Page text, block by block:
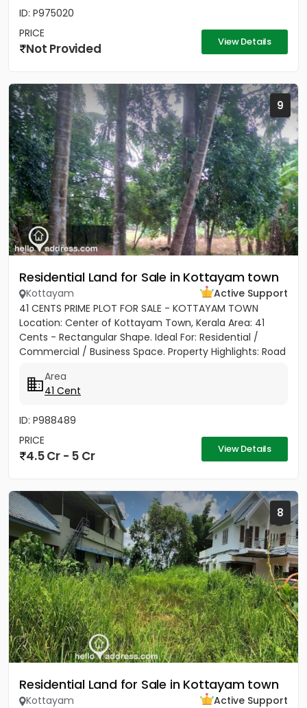
ID: P975020
PRICE
Not Provided View Details
9
Residential Land for Sale in Kottayam town
Kottayam
Active Support
41 CENTS PRIME PLOT FOR SALE - KOTTAYAM TOWN
Location: Center of Kottayam Town, Kerala Area: 41
Cents - Rectangular Shape. Ideal For: Residential /
Commercial / Business Space. Property Highlights: Road
Area
41 Cent
ID: P988489
PRICE
4.5 Cr - 5 Cr View Details
8
Residential Land for Sale in Kottayam town
Kottayam
Active Support